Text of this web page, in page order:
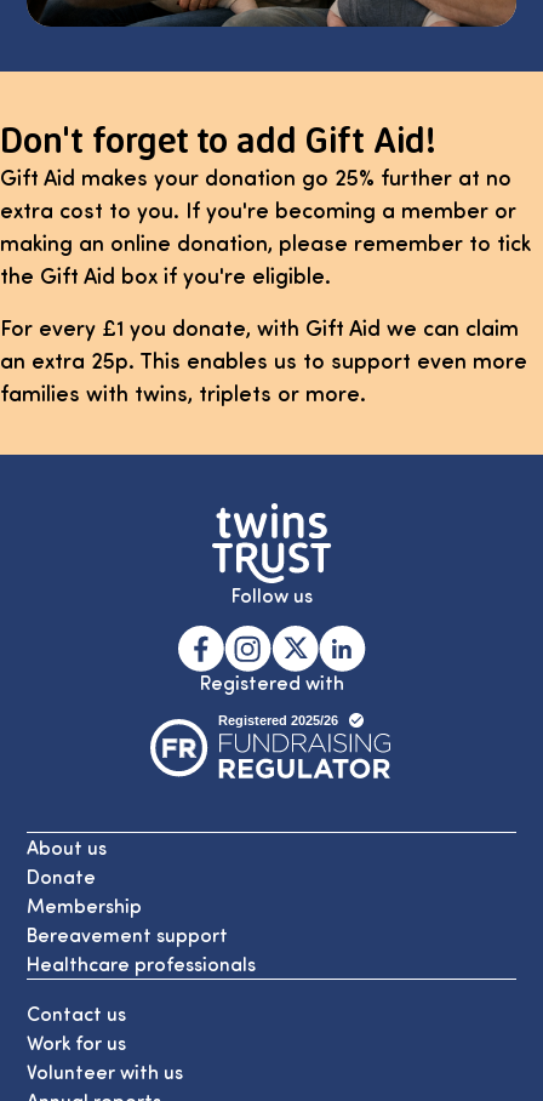
Don't forget to add Gift Aid!
Gift Aid makes your donation go 25% further at no
extra cost to you. If you're becoming a member or
making an online donation, please remember to tick
the Gift Aid box if you're eligible.
For every £1 you donate, with Gift Aid we can claim
an extra 25p. This enables us to support even more
families with twins, triplets or more.
Follow us
Registered with
About us
Donate
Membership
Bereavement support
Healthcare professionals
Contact us
Work for us
Volunteer with us